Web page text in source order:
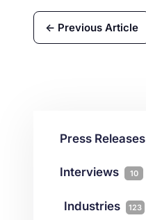
← Previous Article
Press Releases
Interviews 10
Industries 123